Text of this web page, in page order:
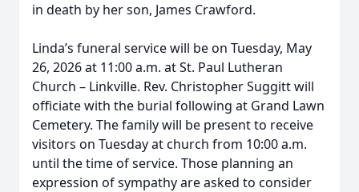
in death by her son, James Crawford.
Linda’s funeral service will be on Tuesday, May
26, 2026 at 11:00 a.m. at St. Paul Lutheran
Church – Linkville. Rev. Christopher Suggitt will
officiate with the burial following at Grand Lawn
Cemetery. The family will be present to receive
visitors on Tuesday at church from 10:00 a.m.
until the time of service. Those planning an
expression of sympathy are asked to consider